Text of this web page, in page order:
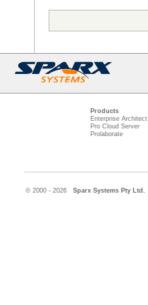
Products
Enterprise Architect
Pro Cloud Server
Prolaborate
© 2000 - 2026 Sparx Systems Pty Ltd.